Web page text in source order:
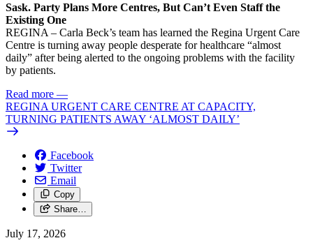
Sask. Party Plans More Centres, But Can’t Even Staff the
Existing One
REGINA – Carla Beck’s team has learned the Regina Urgent Care
Centre is turning away people desperate for healthcare “almost
daily” after being alerted to the ongoing problems with the facility
by patients.
Read more —
REGINA URGENT CARE CENTRE AT CAPACITY,
TURNING PATIENTS AWAY ‘ALMOST DAILY’
Facebook
Twitter
Email
Copy
Share…
July 17, 2026